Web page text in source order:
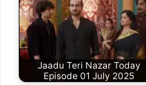
Jaadu Teri Nazar Today
Episode 01 July 2025